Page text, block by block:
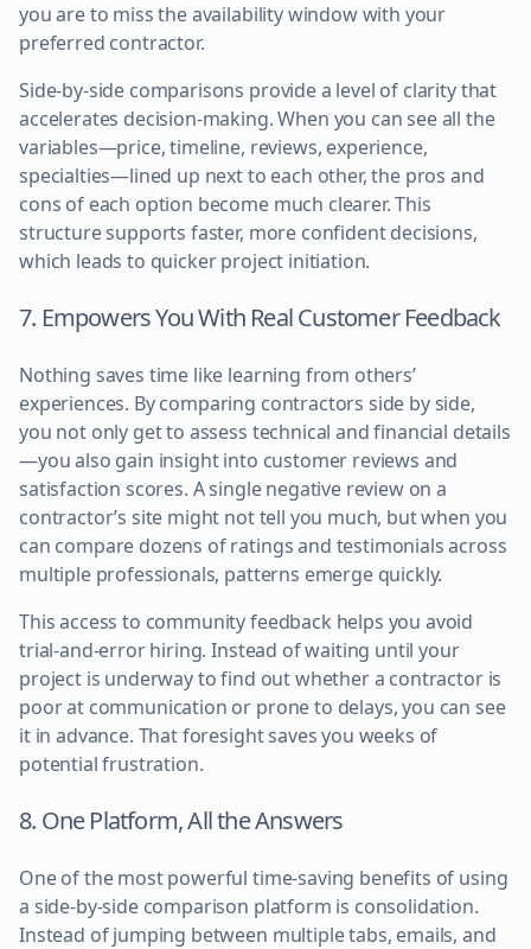
you are to miss the availability window with your
preferred contractor.
Side-by-side comparisons provide a level of clarity that
accelerates decision-making. When you can see all the
variables—price, timeline, reviews, experience,
specialties—lined up next to each other, the pros and
cons of each option become much clearer. This
structure supports faster, more confident decisions,
which leads to quicker project initiation.
7. Empowers You With Real Customer Feedback
Nothing saves time like learning from others’
experiences. By comparing contractors side by side,
you not only get to assess technical and financial details
—you also gain insight into customer reviews and
satisfaction scores. A single negative review on a
contractor’s site might not tell you much, but when you
can compare dozens of ratings and testimonials across
multiple professionals, patterns emerge quickly.
This access to community feedback helps you avoid
trial-and-error hiring. Instead of waiting until your
project is underway to find out whether a contractor is
poor at communication or prone to delays, you can see
it in advance. That foresight saves you weeks of
potential frustration.
8. One Platform, All the Answers
One of the most powerful time-saving benefits of using
a side-by-side comparison platform is consolidation.
Instead of jumping between multiple tabs, emails, and